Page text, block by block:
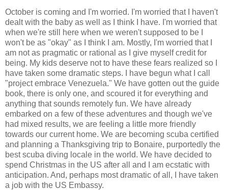
October is coming and I'm worried. I'm worried that I haven't
dealt with the baby as well as I think I have. I'm worried that
when we're still here when we weren't supposed to be I
won't be as "okay" as I think I am. Mostly, I'm worried that I
am not as pragmatic or rational as I give myself credit for
being. My kids deserve not to have these fears realized so I
have taken some dramatic steps. I have begun what I call
"project embrace Venezuela." We have gotten out the guide
book, there is only one, and scoured it for everything and
anything that sounds remotely fun. We have already
embarked on a few of these adventures and though we've
had mixed results, we are feeling a little more friendly
towards our current home. We are becoming scuba certified
and planning a Thanksgiving trip to Bonaire, purportedly the
best scuba diving locale in the world. We have decided to
spend Christmas in the US after all and I am ecstatic with
anticipation. And, perhaps most dramatic of all, I have taken
a job with the US Embassy.